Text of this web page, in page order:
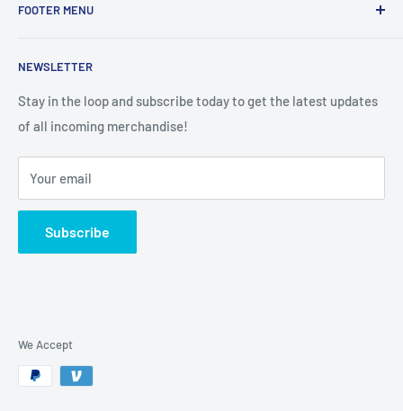
FOOTER MENU
NEWSLETTER
Stay in the loop and subscribe today to get the latest updates
of all incoming merchandise!
Your email
Subscribe
We Accept